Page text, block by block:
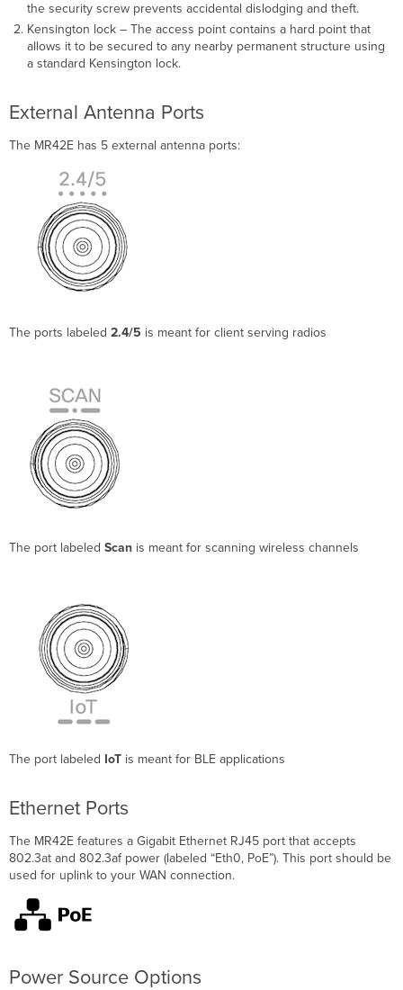
the security screw prevents accidental dislodging and theft.
Kensington lock – The access point contains a hard point that
allows it to be secured to any nearby permanent structure using
a standard Kensington lock.
External Antenna Ports
The MR42E has 5 external antenna ports:
The ports labeled2.4/5 is meant for client serving radios
The port labeledScan is meant for scanning wireless channels
The port labeled IoT is meant for BLE applications
Ethernet Ports
The MR42E features a Gigabit Ethernet RJ45 port that accepts
802.3at and 802.3af power (labeled “Eth0, PoE”). This port should be
used for uplink to your WAN connection.
Power Source Options